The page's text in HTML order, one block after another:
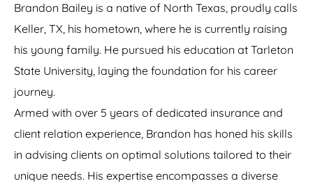
Brandon Bailey is a native of North Texas, proudly calls
Keller, TX, his hometown, where he is currently raising
his young family. He pursued his education at Tarleton
State University, laying the foundation for his career
journey.
Armed with over 5 years of dedicated insurance and
client relation experience, Brandon has honed his skills
in advising clients on optimal solutions tailored to their
unique needs. His expertise encompasses a diverse